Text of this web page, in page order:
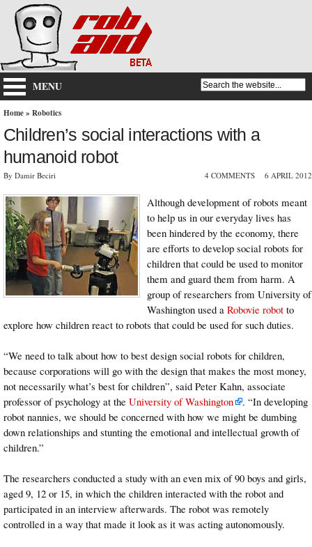
MENU
Home» Robotics
Children’s social interactions with a
humanoid robot
By Damir Beciri 4 COMMENTS 6 APRIL 2012
Although development of robots meant
to help us in our everyday lives has
been hindered by the economy, there
are efforts to develop social robots for
children that could be used to monitor
them and guard them from harm. A
group of researchers from University of
Washington used a Robovie robot to
explore how children react to robots that could be used for such duties.
“We need to talk about how to best design social robots for children,
because corporations will go with the design that makes the most money,
not necessarily what’s best for children”, said Peter Kahn, associate
professor of psychology at the University of Washington
. “In developing
robot nannies, we should be concerned with how we might be dumbing
down relationships and stunting the emotional and intellectual growth of
children.”
The researchers conducted a study with an even mix of 90 boys and girls,
aged 9, 12 or 15, in which the children interacted with the robot and
participated in an interview afterwards. The robot was remotely
controlled in a way that made it look as it was acting autonomously.